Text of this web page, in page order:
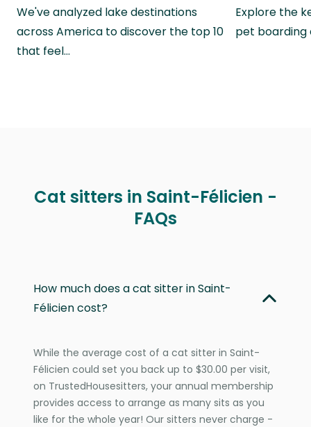
We've analyzed lake destinations
across America to discover the top 10
that feel…
Explore the
pet boarding
Cat sitters in Saint-Félicien -
FAQs
How much does a cat sitter in Saint-
Félicien cost?
While the average cost of a cat sitter in Saint-
Félicien could set you back up to $30.00 per visit,
on TrustedHousesitters, your annual membership
provides access to arrange as many sits as you
like for the whole year! Our sitters never charge -